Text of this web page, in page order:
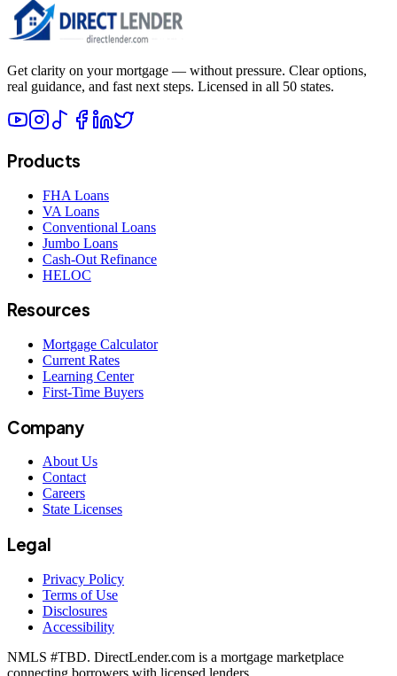
Get clarity on your mortgage — without pressure. Clear options,
real guidance, and fast next steps. Licensed in all 50 states.
Products
FHA Loans
VA Loans
Conventional Loans
Jumbo Loans
Cash-Out Refinance
HELOC
Resources
Mortgage Calculator
Current Rates
Learning Center
First-Time Buyers
Company
About Us
Contact
Careers
State Licenses
Legal
Privacy Policy
Terms of Use
Disclosures
Accessibility
NMLS #TBD. DirectLender.com is a mortgage marketplace
connecting borrowers with licensed lenders.